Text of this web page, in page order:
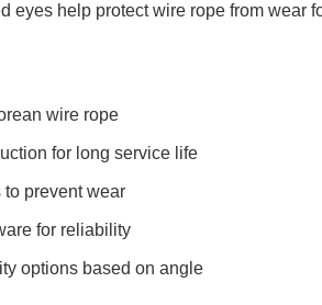
eyes help protect wire rope from wear
wire rope
for long service life
prevent wear
for reliability
options based on angle